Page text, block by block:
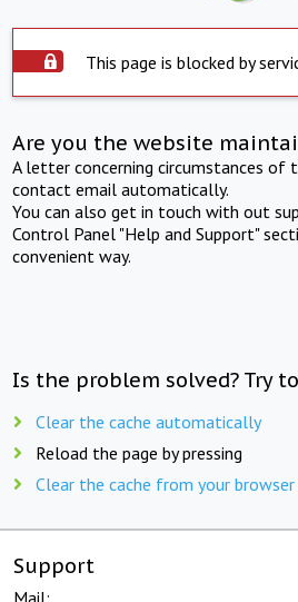
This page is blocked by
Are you the website
A letter concerning circumstances of
contact email automatically.
You can also get in touch with out
Control Panel "Help and Support"
convenient way.
Is the problem solved? Try
Clear the cache automatically
Reload the page by pressing
Clear the cache from your
Support
Mail: